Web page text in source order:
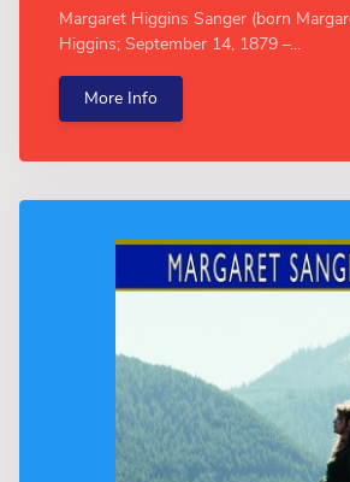
Margaret Higgins Sanger (born
Higgins; September 14, 1879 –...
More Info